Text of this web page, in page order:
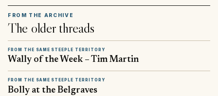
FROM THE ARCHIVE
The older threads
FROM THE SAME STEEPLE TERRITORY
Wally of the Week – Tim Martin
FROM THE SAME STEEPLE TERRITORY
Bolly at the Belgraves